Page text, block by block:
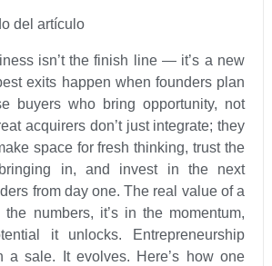
isn’t the finish line — it’s a new
exits happen when founders plan
buyers who bring opportunity, not
acquirers don’t just integrate; they
space for fresh thinking, trust the
bringing in, and invest in the next
from day one. The real value of a
numbers, it’s in the momentum,
it unlocks. Entrepreneurship
a sale. It evolves. Here’s how one